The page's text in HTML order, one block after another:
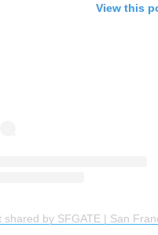
View this
shared by SFGATE | San